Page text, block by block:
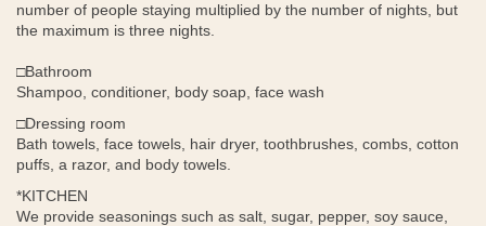
number of people staying multiplied by the number of nights, but
the maximum is three nights.
□Bathroom
Shampoo, conditioner, body soap, face wash
□Dressing room
Bath towels, face towels, hair dryer, toothbrushes, combs, cotton
puffs, a razor, and body towels.
*KITCHEN
We provide seasonings such as salt, sugar, pepper, soy sauce,